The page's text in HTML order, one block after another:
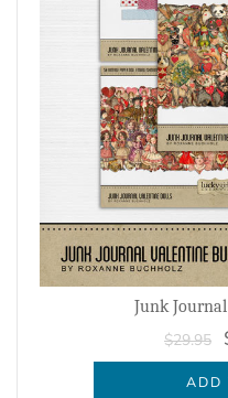
Junk
$29.95
ADD